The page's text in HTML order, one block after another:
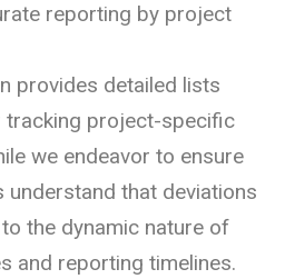
reporting by project
provides detailed lists
project-specific
we endeavor to ensure
understand that deviations
the dynamic nature of
and reporting timelines.